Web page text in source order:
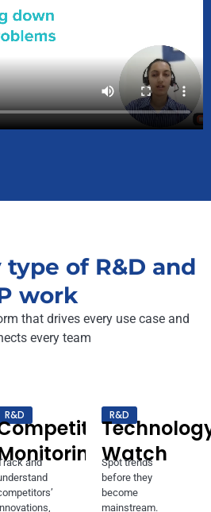
type of R&D and
work
that drives every use case and
every team
R&D
and
R&D
Watch
Spot trends
before they
become
mainstream.